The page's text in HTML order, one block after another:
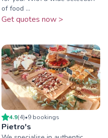
of food ...
Get quotes now >
4.9(4)•9 bookings
Pietro's